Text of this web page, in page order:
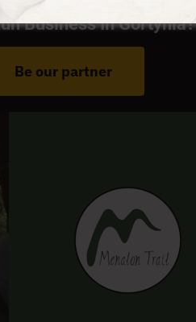
Business In Gortynia?
Be our partner